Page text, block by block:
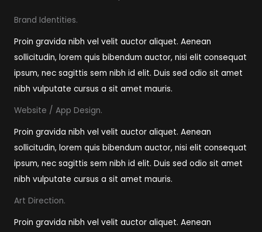
Brand Identities.
Proin gravida nibh vel velit auctor aliquet. Aenean
sollicitudin, lorem quis bibendum auctor, nisi elit consequat
ipsum, nec sagittis sem nibh id elit. Duis sed odio sit amet
nibh vulputate cursus a sit amet mauris.
Website / App Design.
Proin gravida nibh vel velit auctor aliquet. Aenean
sollicitudin, lorem quis bibendum auctor, nisi elit consequat
ipsum, nec sagittis sem nibh id elit. Duis sed odio sit amet
nibh vulputate cursus a sit amet mauris.
Art Direction.
Proin gravida nibh vel velit auctor aliquet. Aenean